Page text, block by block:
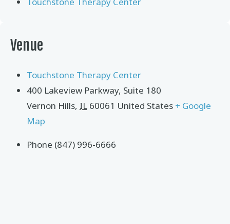
Venue
Touchstone Therapy Center
400 Lakeview Parkway, Suite 180
Vernon Hills, IL 60061 United States + Google
Map
Phone (847) 996-6666